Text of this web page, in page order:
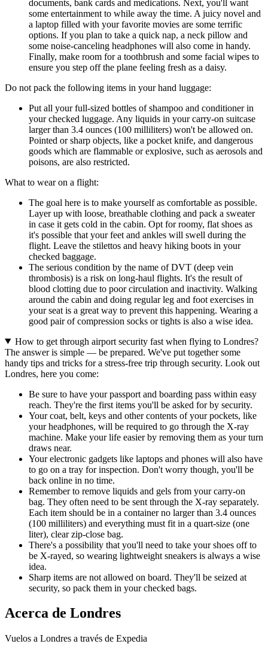
documents, bank cards and medications. Next, you'll want
some entertainment to while away the time. A juicy novel and
a laptop filled with your favorite movies are some terrific
options. If you plan to take a quick nap, a neck pillow and
some noise-canceling headphones will also come in handy.
Finally, make room for a toothbrush and some facial wipes to
ensure you step off the plane feeling fresh as a daisy.
Do not pack the following items in your hand luggage:
Put all your full-sized bottles of shampoo and conditioner in
your checked luggage. Any liquids in your carry-on suitcase
larger than 3.4 ounces (100 milliliters) won't be allowed on.
Pointed or sharp objects, like a pocket knife, and dangerous
goods which are flammable or explosive, such as aerosols and
poisons, are also restricted.
What to wear on a flight:
The goal here is to make yourself as comfortable as possible.
Layer up with loose, breathable clothing and pack a sweater
in case it gets cold in the cabin. Opt for roomy, flat shoes as
it's possible that your feet and ankles will swell during the
flight. Leave the stilettos and heavy hiking boots in your
checked baggage.
The serious condition by the name of DVT (deep vein
thrombosis) is a risk on long-haul flights. It's the result of
blood clotting due to poor circulation and inactivity. Walking
around the cabin and doing regular leg and foot exercises in
your seat is a great way to prevent this happening. Wearing a
good pair of compression socks or tights is also a wise idea.
How to get through airport security fast when flying to Londres?
The answer is simple — be prepared. We've put together some
handy tips and tricks for a stress-free trip through security. Look out
Londres, here you come:
Be sure to have your passport and boarding pass within easy
reach. They're the first items you'll be asked for by security.
Your coat, belt, keys and other contents of your pockets, like
your headphones, will be required to go through the X-ray
machine. Make your life easier by removing them as your turn
draws near.
Your electronic gadgets like laptops and phones will also have
to go on a tray for inspection. Don't worry though, you'll be
back online in no time.
Remember to remove liquids and gels from your carry-on
bag. They often need to be sent through the X-ray separately.
Each item should be in a container no larger than 3.4 ounces
(100 milliliters) and everything must fit in a quart-size (one
liter), clear zip-close bag.
There's a possibility that you'll need to take your shoes off to
be X-rayed, so wearing lightweight sneakers is always a wise
idea.
Sharp items are not allowed on board. They'll be seized at
security, so pack them in your checked bags.
Acerca de Londres
Vuelos a Londres a través de Expedia